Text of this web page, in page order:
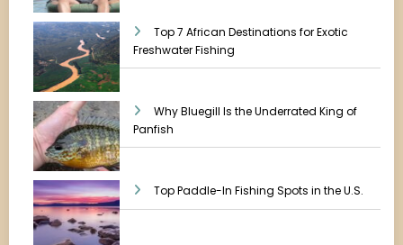
Top 7 African Destinations for Exotic
Freshwater Fishing
Why Bluegill Is the Underrated King of
Panfish
Top Paddle-In Fishing Spots in the U.S.